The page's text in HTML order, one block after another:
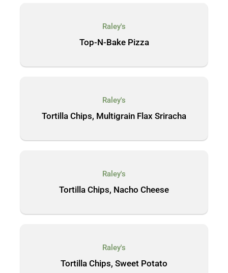
Raley's
Top-N-Bake Pizza
Raley's
Tortilla Chips, Multigrain Flax Sriracha
Raley's
Tortilla Chips, Nacho Cheese
Raley's
Tortilla Chips, Sweet Potato